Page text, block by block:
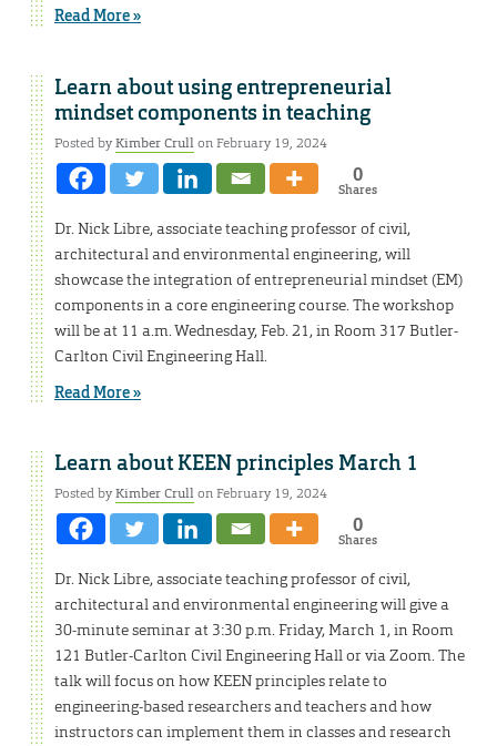
Read More »
Learn about using entrepreneurial
mindset components in teaching
Posted byKimber Crullon February 19, 2024
0
Shares
Dr. Nick Libre, associate teaching professor of civil,
architectural and environmental engineering, will
showcase the integration of entrepreneurial mindset (EM)
components in a core engineering course. The workshop
will be at 11 a.m. Wednesday, Feb. 21, in Room 317 Butler-
Carlton Civil Engineering Hall.
Read More »
Learn about KEEN principles March 1
Posted byKimber Crullon February 19, 2024
0
Shares
Dr. Nick Libre, associate teaching professor of civil,
architectural and environmental engineering will give a
30-minute seminar at 3:30 p.m. Friday, March 1, in Room
121 Butler-Carlton Civil Engineering Hall or via Zoom. The
talk will focus on how KEEN principles relate to
engineering-based researchers and teachers and how
instructors can implement them in classes and research